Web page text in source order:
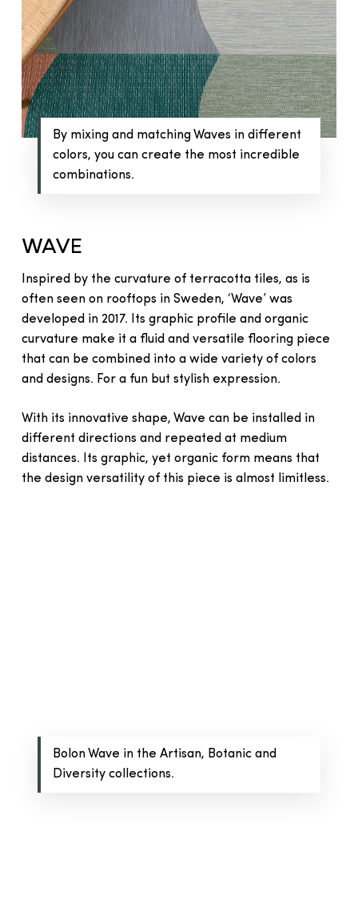
By mixing and matching Waves in different
colors, you can create the most incredible
combinations.
WAVE
Inspired by the curvature of terracotta tiles, as is
often seen on rooftops in Sweden, ‘Wave’ was
developed in 2017. Its graphic profile and organic
curvature make it a fluid and versatile flooring piece
that can be combined into a wide variety of colors
and designs. For a fun but stylish expression.
With its innovative shape, Wave can be installed in
different directions and repeated at medium
distances. Its graphic, yet organic form means that
the design versatility of this piece is almost limitless.
Bolon Wave in the Artisan, Botanic and
Diversity collections.